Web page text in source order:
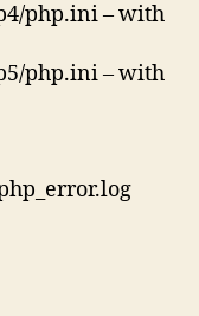
php.ini – with
php.ini – with